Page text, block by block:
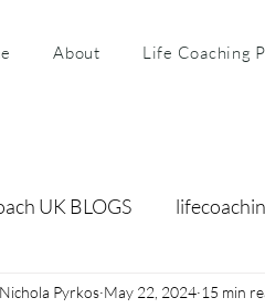
About Life Coaching
UK BLOGS
Parental
Nichola Pyrkos May 22, 2024 15 min